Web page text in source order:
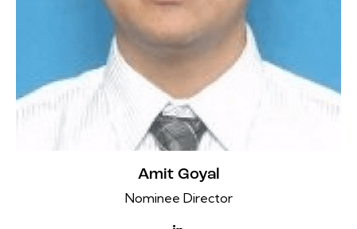
Amit Goyal
Nominee Director